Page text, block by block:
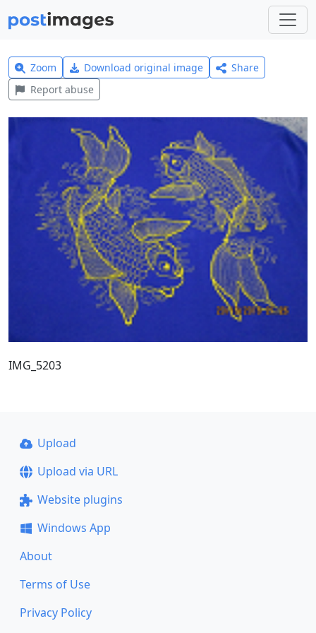
Zoom Download original image
Share
Report abuse
IMG_5203
Upload
Upload via URL
Website plugins
Windows App
About
Terms of Use
Privacy Policy